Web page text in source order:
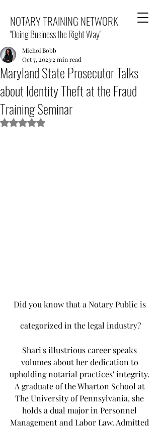
NOTARY TRAINING NETWORK
"Doing Business the Right Way"
Maryland State Prosecutor Talks
about Identity Theft at the Fraud
Training Seminar
Michol Bobb
Oct 7, 2023 2 min read
Rated NaN out of 5 stars.
Did you know that a Notary Public is
categorized in the legal industry?
Shari's illustrious career speaks
volumes about her dedication to
upholding notarial practices' integrity.
A graduate of the Wharton School at
The University of Pennsylvania, she
holds a dual major in Personnel
Management and Labor Law. Admitted